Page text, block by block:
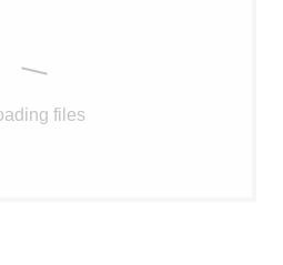
files